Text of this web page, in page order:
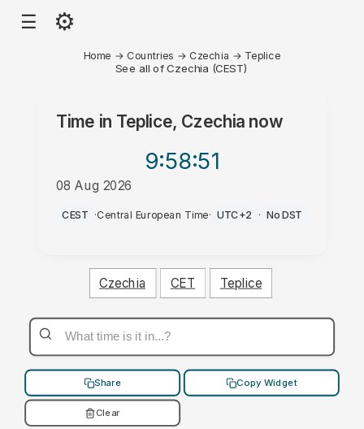
☰ ⚙
Home → Countries → Czechia → Teplice
See all of Czechia (CEST)
Time in Teplice, Czechianow
9:58:51
08 Aug 2026
PM
CEST ·Central European Time· UTC+2 · No DST
Czechia CET Teplice
Share Copy Widget
Clear